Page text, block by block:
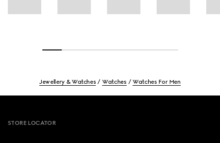
Jewellery & Watches Watches Watches For Men
STORE LOCATOR